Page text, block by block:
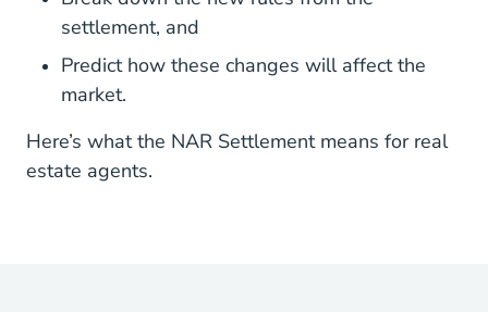
settlement, and
Predict how these changes will affect the
market.
Here’s what the NAR Settlement means for real
estate agents.